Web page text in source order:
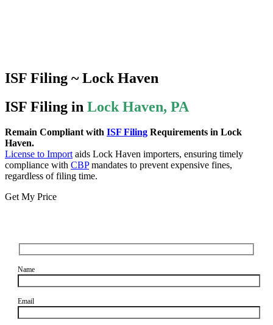
ISF Filing ~ Lock Haven
ISF Filing in Lock Haven, PA
Remain Compliant with ISF Filing Requirements in Lock
Haven.
License to Importaids Lock Haven importers, ensuring timely
compliance with CBPmandates to prevent expensive fines,
regardless of filing time.
Get My Price
Name
Email